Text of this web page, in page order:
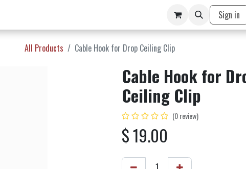
Sign in
All Products Cable Hook for Drop Ceiling Clip
Cable Hook for
Ceiling Clip
(0 review)
$19.00